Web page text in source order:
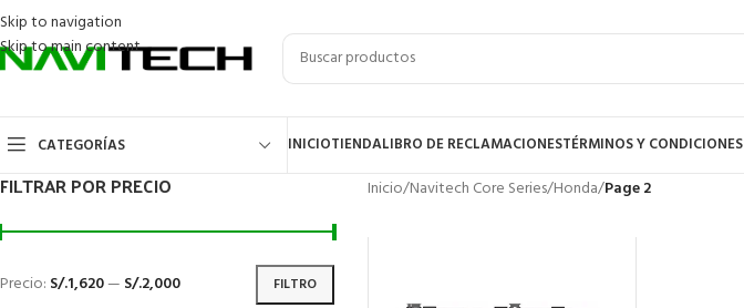
Skip to navigation
Skip to main content
CATEGORÍAS INICIOTIENDALIBRO DE RECLAMACIONESTÉRMINOS Y CONDICIONES
FILTRAR POR PRECIO
FILTRO
Precio: S/.1,620— S/.2,000
Inicio/Navitech Core Series/Honda/Page 2